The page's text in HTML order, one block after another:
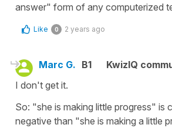
answer" form of any computerized
Like 0 2 years ago
Marc G. B1
KwizIQ
I don't get it.
So: "she is making little progress" is
negative than "she is making a little